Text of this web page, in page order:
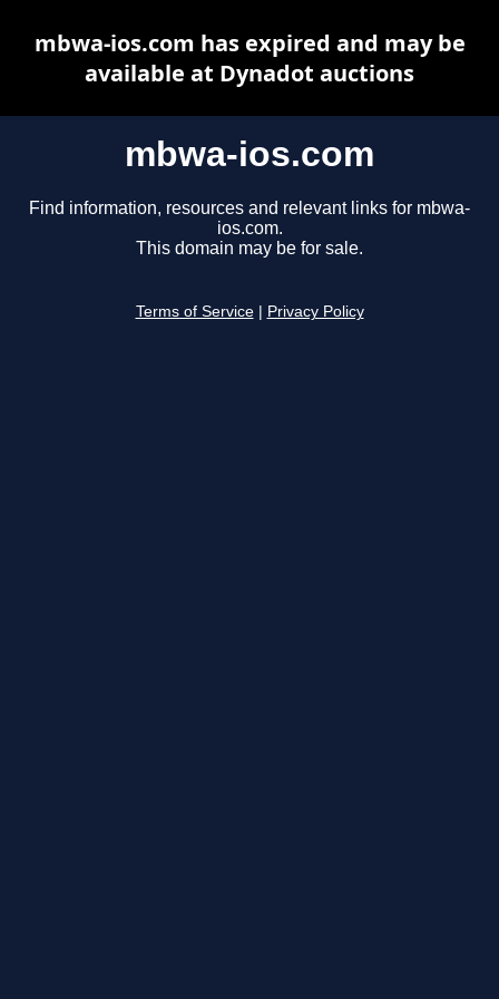
mbwa-ios.com
Find information, resources and relevant links for mbwa-
ios.com.
This domain may be for sale.
Terms of Service Privacy Policy
mbwa-ios.com has expired and may be
available at Dynadot auctions